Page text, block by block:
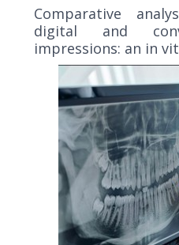
Comparative
digital and
impressions: an in